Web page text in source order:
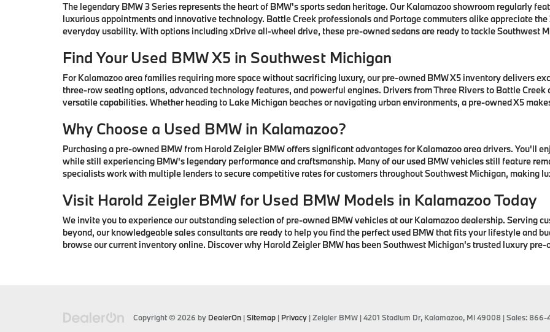
The legendary BMW 3 Series represents the heart of BMW's sports sedan heritage. Our Kalamazoo showroom regularly
luxurious appointments and innovative technology. Battle Creek professionals and Portage commuters alike appreciate
everyday usability. With options including xDrive all-wheel drive, these pre-owned sedans are ready to tackle Southwest
Find Your Used BMW X5 in Southwest Michigan
For Kalamazoo area families requiring more space without sacrificing luxury, our pre-owned BMW X5 inventory delivers
three-row seating options, advanced technology features, and powerful engines. Drivers from Three Rivers to Battle Creek
versatile capabilities. Whether heading to Lake Michigan beaches or navigating urban environments, a pre-owned X5
Why Choose a Used BMW in Kalamazoo?
Purchasing a pre-owned BMW from Harold Zeigler BMW offers significant advantages for Kalamazoo area drivers. You'll
while still experiencing BMW's legendary performance and craftsmanship. Many of our used BMW vehicles still feature
specialists work with multiple lenders to secure competitive rates for customers throughout Southwest Michigan, making
Visit Harold Zeigler BMW for Used BMW Models in Kalamazoo Today
We invite you to experience our outstanding selection of pre-owned BMW vehicles at our Kalamazoo dealership. Serving
beyond, our knowledgeable sales consultants are ready to help you find the perfect used BMW that fits your lifestyle and
browse our current inventory online. Discover why Harold Zeigler BMW has been Southwest Michigan's trusted luxury
Copyright © 2026 by DealerOn |Sitemap | Privacy | Zeigler BMW |4201 Stadium Dr, Kalamazoo, MI49008 | Sales: 866-